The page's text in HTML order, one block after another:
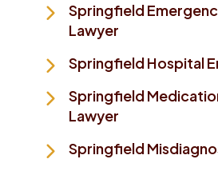
Springfield
Lawyer
Springfield Hospital
Springfield
Lawyer
Springfield